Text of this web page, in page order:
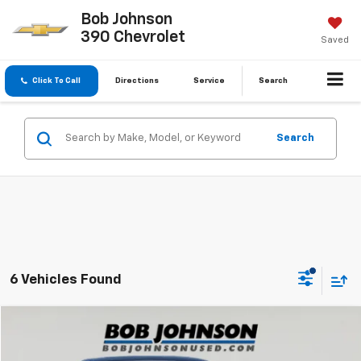
Bob Johnson
390 Chevrolet
Saved
Click To Call Directions Service Search
Search
6 Vehicles Found
Honda Accord HybridEX-L
$29,112
BUY IT NOW
Compare Vehicle